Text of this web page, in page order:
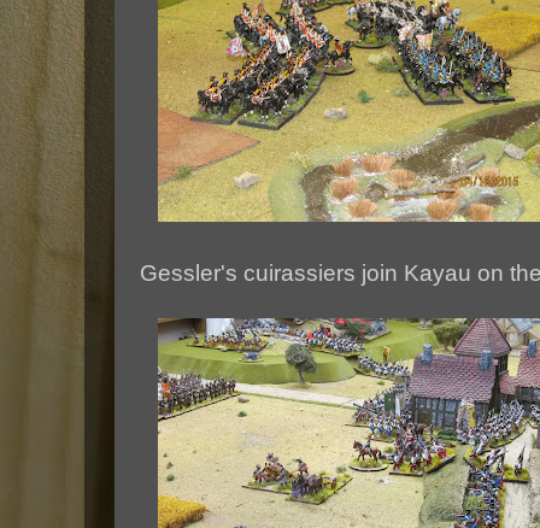
Gessler's cuirassiers join Kayau on